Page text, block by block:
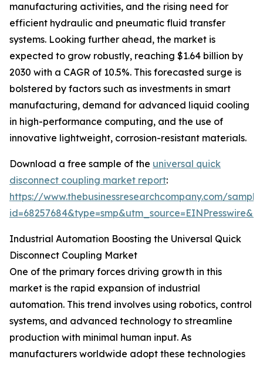
manufacturing activities, and the rising need for
efficient hydraulic and pneumatic fluid transfer
systems. Looking further ahead, the market is
expected to grow robustly, reaching $1.64 billion by
2030 with a CAGR of 10.5%. This forecasted surge is
bolstered by factors such as investments in smart
manufacturing, demand for advanced liquid cooling
in high-performance computing, and the use of
innovative lightweight, corrosion-resistant materials.
Download a free sample of the universal quick
disconnect coupling market report:
https://www.thebusinessresearchcompany.com/
Industrial Automation Boosting the Universal Quick
Disconnect Coupling Market
One of the primary forces driving growth in this
market is the rapid expansion of industrial
automation. This trend involves using robotics, control
systems, and advanced technology to streamline
production with minimal human input. As
manufacturers worldwide adopt these technologies